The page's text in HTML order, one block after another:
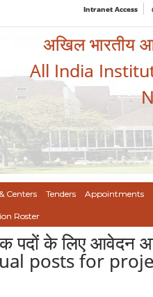
Intranet Access
अखिल भारतीय
All India
Centers Tenders Appointments
Roster
पदों के लिए
posts for